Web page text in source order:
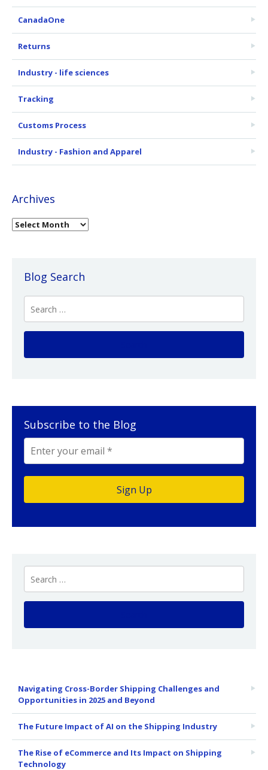
CanadaOne
Returns
Industry - life sciences
Tracking
Customs Process
Industry - Fashion and Apparel
Archives
Blog Search
Subscribe to the Blog
Navigating Cross-Border Shipping Challenges and
Opportunities in 2025 and Beyond
The Future Impact of AI on the Shipping Industry
The Rise of eCommerce and Its Impact on Shipping
Technology